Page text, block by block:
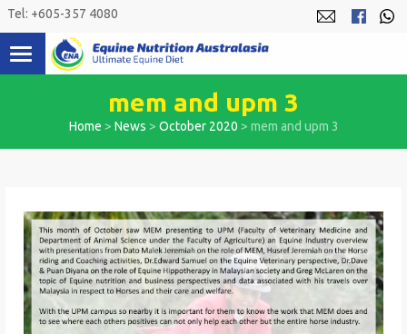
Skip
content
Tel: +605-357 4080
mem and upm 3
Home > News > October 2020 > mem and upm 3